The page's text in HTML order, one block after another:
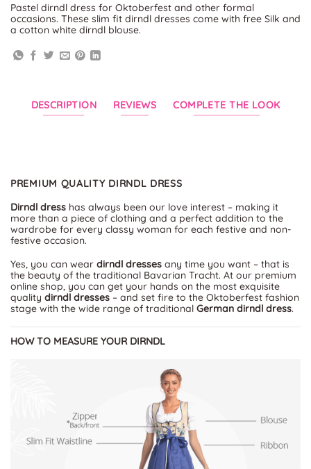
Pastel dirndl dress for Oktoberfest and other formal
occasions. These slim fit dirndl dresses come with free Silk and
a cotton white dirndl blouse.
DESCRIPTION REVIEWS COMPLETE THE LOOK
PREMIUM QUALITY DIRNDL DRESS
Dirndl dress has always been our love interest – making it
more than a piece of clothing and a perfect addition to the
wardrobe for every classy woman for each festive and non-
festive occasion.
Yes, you can wear dirndl dresses any time you want – that is
the beauty of the traditional Bavarian Tracht. At our premium
online shop, you can get your hands on the most exquisite
quality dirndl dresses – and set fire to the Oktoberfest fashion
stage with the wide range of traditional German dirndl dress.
HOW TO MEASURE YOUR DIRNDL